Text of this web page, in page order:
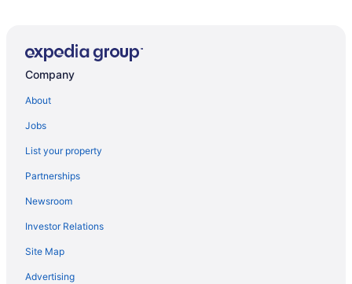
Company
About
Jobs
List your property
Partnerships
Newsroom
Investor Relations
Site Map
Advertising